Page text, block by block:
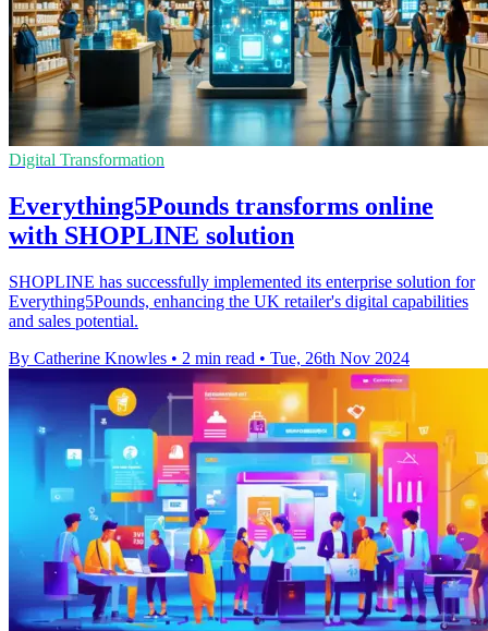
Digital Transformation
Everything5Pounds transforms online
with SHOPLINE solution
SHOPLINE has successfully implemented its enterprise solution for
Everything5Pounds, enhancing the UK retailer's digital capabilities
and sales potential.
By Catherine Knowles • 2 min read • Tue, 26th Nov 2024